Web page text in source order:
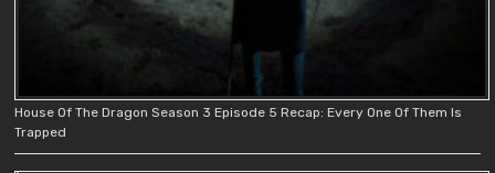
House Of The Dragon Season 3 Episode 5 Recap: Every One Of Them Is
Trapped